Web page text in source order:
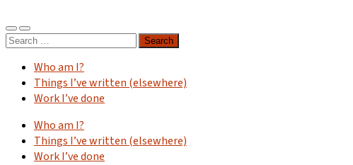
Toggle
mobile
Toggle
search
Search
Who am I?
Things I’ve written (elsewhere)
Work I’ve done
Who am I?
Things I’ve written (elsewhere)
Work I’ve done